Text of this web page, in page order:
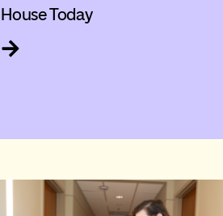
House Today